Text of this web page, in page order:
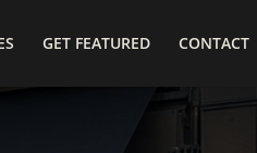
GET FEATURED CONTACT